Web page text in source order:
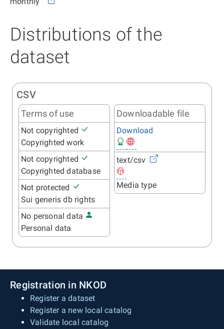
Distributions of the
dataset
CSV
Terms of use
Not copyrighted
Copyrighted work
Not copyrighted
Copyrighted database
Not protected
Sui generis db rights
No personal data
Personal data
Downloadable file
Download
text/csv
Media type
Registration in NKOD
Register a dataset
Register a new local catalog
Validate local catalog